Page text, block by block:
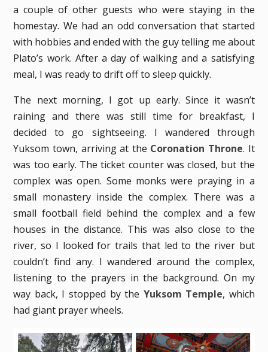
a couple of other guests who were staying in the
homestay. We had an odd conversation that started
with hobbies and ended with the guy telling me about
Plato’s work. After a day of walking and a satisfying
meal, I was ready to drift off to sleep quickly.
The next morning, I got up early. Since it wasn’t
raining and there was still time for breakfast, I
decided to go sightseeing. I wandered through
Yuksom town, arriving at the Coronation Throne. It
was too early. The ticket counter was closed, but the
complex was open. Some monks were praying in a
small monastery inside the complex. There was a
small football field behind the complex and a few
houses in the distance. This was also close to the
river, so I looked for trails that led to the river but
couldn’t find any. I wandered around the complex,
listening to the prayers in the background. On my
way back, I stopped by the Yuksom Temple, which
had giant prayer wheels.